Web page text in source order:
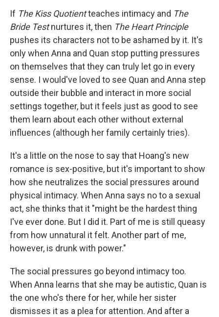
If The Kiss Quotientteaches intimacy and The
Bride Testnurtures it, then The Heart Principle
pushes its characters not to be ashamed by it. It's
only when Anna and Quan stop putting pressures
on themselves that they can truly let go in every
sense. I would've loved to see Quan and Anna step
outside their bubble and interact in more social
settings together, but it feels just as good to see
them learn about each other without external
influences (although her family certainly tries).
It's a little on the nose to say that Hoang's new
romance is sex-positive, but it's important to show
how she neutralizes the social pressures around
physical intimacy. When Anna says no to a sexual
act, she thinks that it "might be the hardest thing
I've ever done. But I did it. Part of me is still queasy
from how unnatural it felt. Another part of me,
however, is drunk with power."
The social pressures go beyond intimacy too.
When Anna learns that she may be autistic, Quan is
the one who's there for her, while her sister
dismisses it as a plea for attention. And after a